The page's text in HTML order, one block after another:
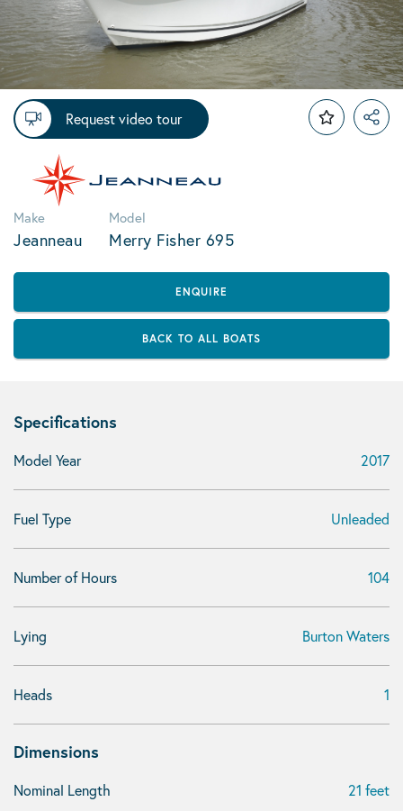
Request video tour
Make
Jeanneau
Model
Merry Fisher 695
ENQUIRE
BACK TO ALL BOATS
Specifications
Model Year 2017
Fuel Type Unleaded
Number of Hours 104
Lying Burton Waters
Heads 1
Dimensions
Nominal Length 21 feet